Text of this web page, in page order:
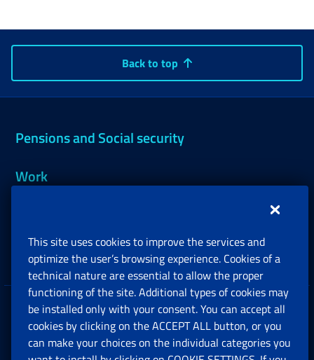
Back to top
Pensions and Social security
Work
Companies and Freelance professionals
Privacy
Social Security Rights and Obligations in the
This site uses cookies to improve the services and
optimize the user’s browsing experience. Cookies of a
technical nature are essential to allow the proper
functioning of the site. Additional types of cookies may
be installed only with your consent. You can accept all
cookies by clicking on the ACCEPT ALL button, or you
can make your choices on the individual categories you